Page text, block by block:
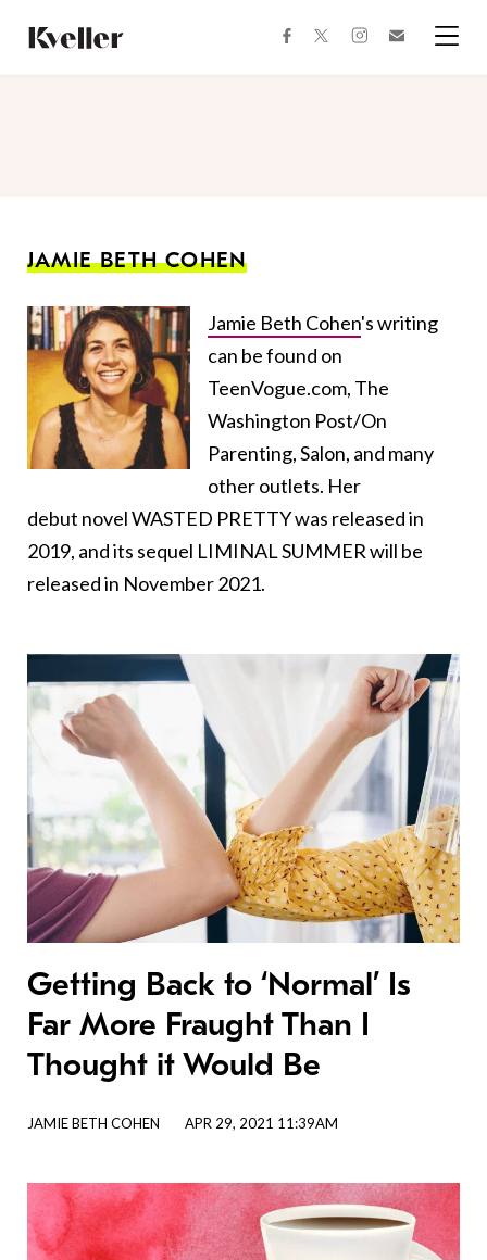
Content
Footer
facebooktwitterinstagram
JAMIE BETH COHEN
Jamie Beth Cohen's writing
can be found on
TeenVogue.com, The
Washington Post/On
Parenting, Salon, and many
other outlets. Her
debut novel WASTED PRETTY was released in
2019, and its sequel LIMINAL SUMMER will be
released in November 2021.
Getting Back to ‘Normal’ Is
Far More Fraught Than I
Thought it Would Be
JAMIE BETH COHEN APR 29, 2021 11:39AM